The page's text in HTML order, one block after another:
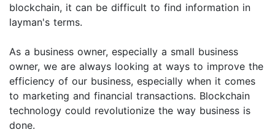
blockchain, it can be difficult to find information in
layman's terms.
As a business owner, especially a small business
owner, we are always looking at ways to improve the
efficiency of our business, especially when it comes
to marketing and financial transactions. Blockchain
technology could revolutionize the way business is
done.